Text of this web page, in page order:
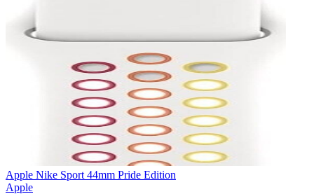
Apple Nike Sport 44mm Pride Edition
Apple